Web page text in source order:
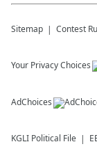
Sitemap Contest
Your Privacy Choices
AdChoices
KGLI Political File